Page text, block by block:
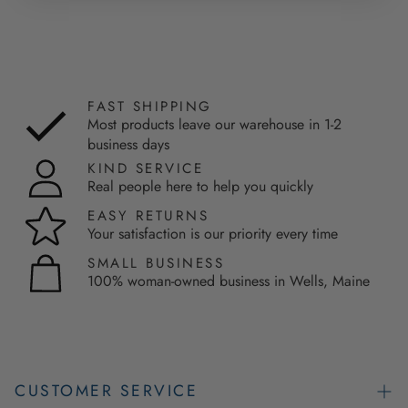
FAST SHIPPING
Most products leave our warehouse in 1-2
business days
KIND SERVICE
Real people here to help you quickly
EASY RETURNS
Your satisfaction is our priority every time
SMALL BUSINESS
100% woman-owned business in Wells, Maine
CUSTOMER SERVICE